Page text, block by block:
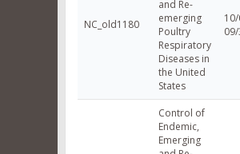
NC_old1180
and Re-
emerging
Poultry
Respiratory
Diseases in
the United
States
Control of
Endemic,
Emerging